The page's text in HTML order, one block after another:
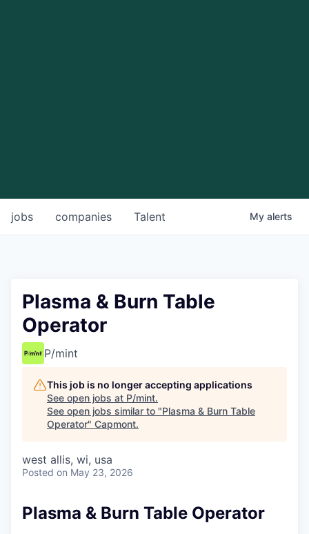
jobs companies Talent My alerts
Plasma & Burn Table
Operator
P/mint
This job is no longer accepting applications
See open jobs at P/mint.
See open jobs similar to "Plasma & Burn Table
Operator" Capmont.
west allis, wi, usa
Posted on May 23, 2026
Plasma & Burn Table Operator